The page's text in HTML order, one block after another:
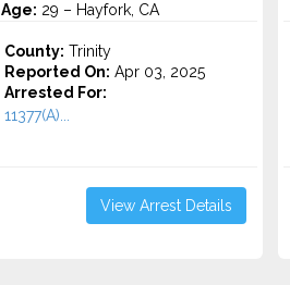
Age: 29 – Hayfork, CA
County: Trinity
Reported On: Apr 03, 2025
Arrested For:
11377(A)...
View Arrest Details